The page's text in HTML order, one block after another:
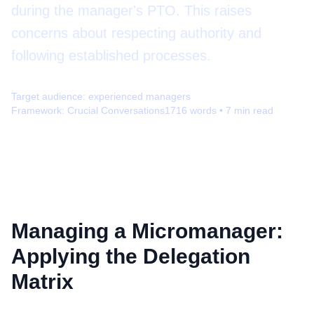
during the manager's PTO. This raises
concerns about respecting authority and
following established processes.
Target audience: experienced managers
Framework: Crucial Conversations1716 words • 7 min read
Managing a Micromanager:
Applying the Delegation
Matrix